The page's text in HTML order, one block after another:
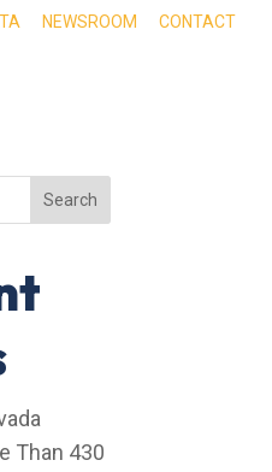
NEWSROOM CONTACT
Search
Than 430